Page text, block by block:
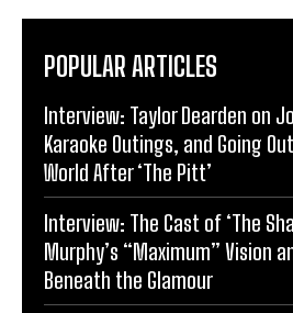
POPULAR ARTICLES
Interview: Taylor Dearden on
Karaoke Outings, and Going
World After ‘The Pitt’
Interview: The Cast of ‘The
Murphy’s “Maximum” Vision
Beneath the Glamour